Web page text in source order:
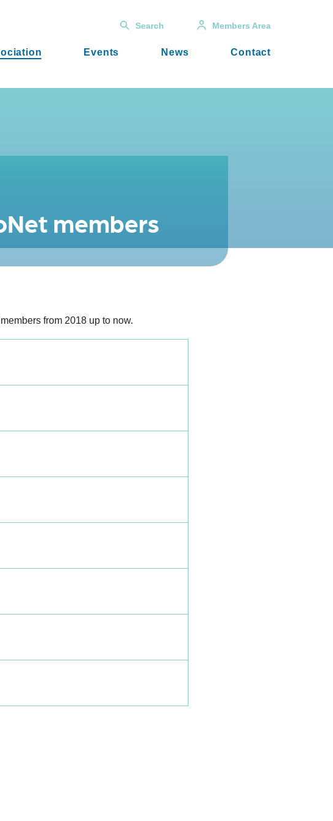
Search Members Area
Events News Contact
members
from 2018 up to now.